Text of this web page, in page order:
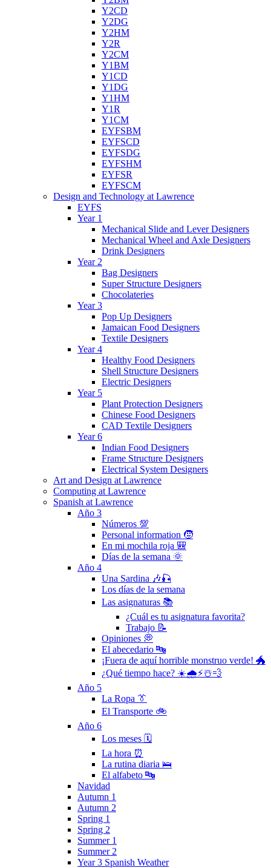
Y2CD
Y2DG
Y2HM
Y2R
Y2CM
Y1BM
Y1CD
Y1DG
Y1HM
Y1R
Y1CM
EYFSBM
EYFSCD
EYFSDG
EYFSHM
EYFSR
EYFSCM
Design and Technology at Lawrence
EYFS
Year 1
Mechanical Slide and Lever Designers
Mechanical Wheel and Axle Designers
Drink Designers
Year 2
Bag Designers
Super Structure Designers
Chocolateries
Year 3
Pop Up Designers
Jamaican Food Designers
Textile Designers
Year 4
Healthy Food Designers
Shell Structure Designers
Electric Designers
Year 5
Plant Protection Designers
Chinese Food Designers
CAD Textile Designers
Year 6
Indian Food Designers
Frame Structure Designers
Electrical System Designers
Art and Design at Lawrence
Computing at Lawrence
Spanish at Lawrence
Año 3
Números 💯
Personal information 🧒
En mi mochila roja 🎒
Días de la semana 🌞
Año 4
Una Sardina 🎶🎣
Los días de la semana
Las asignaturas 📚
¿Cuál es tu asignatura favorita?
Trabajo 📝
Opiniones 💭
El abecedario 🔤
¡Fuera de aquí horrible monstruo verde! 🐲
¿Qué tiempo hace? ☀️🌧⚡️☃️💨
Año 5
La Ropa 👔
El Transporte 🚲
Año 6
Los meses 🗓
La hora ⏰
La rutina diaria 🛌
El alfabeto 🔤
Navidad
Autumn 1
Autumn 2
Spring 1
Spring 2
Summer 1
Summer 2
Year 3 Spanish Weather